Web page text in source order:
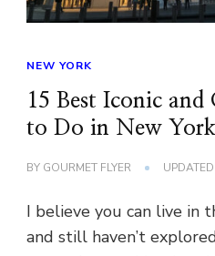
NEW YORK
15 Best Iconic
to Do in New York
BY GOURMET FLYER
I believe you can live in
and still haven’t